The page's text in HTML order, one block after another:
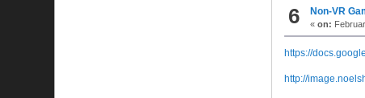
6 Non-VR
«on:
https://
http://